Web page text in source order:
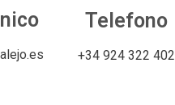
Telefono
+34 924 322 402